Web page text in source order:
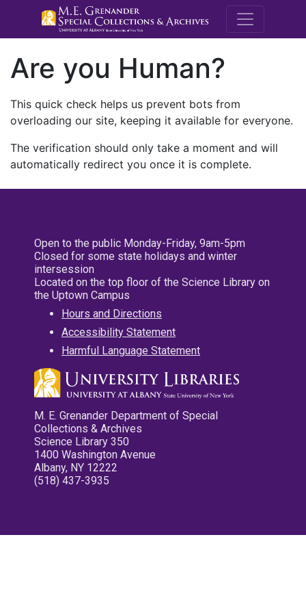
M.E.
Are you Human?
This quick check helps us prevent bots from
overloading our site, keeping it available for everyone.
The verification should only take a moment and will
automatically redirect you once it is complete.
Open to the public Monday-Friday, 9am-5pm
Closed for some state holidays and winter
intersession
Located on the top floor of the Science Library on
the Uptown Campus
Hours and Directions
Accessibility Statement
Harmful Language Statement
M. E. Grenander Department of Special
Collections & Archives
Science Library 350
1400 Washington Avenue
Albany, NY 12222
(518) 437-3935